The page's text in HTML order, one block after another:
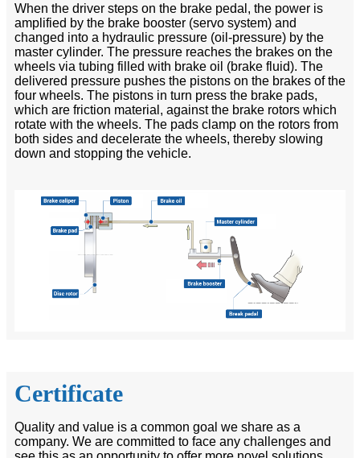
When the driver steps on the brake pedal, the power is
amplified by the brake booster (servo system) and
changed into a hydraulic pressure (oil-pressure) by the
master cylinder. The pressure reaches the brakes on the
wheels via tubing filled with brake oil (brake fluid). The
delivered pressure pushes the pistons on the brakes of the
four wheels. The pistons in turn press the brake pads,
which are friction material, against the brake rotors which
rotate with the wheels. The pads clamp on the rotors from
both sides and decelerate the wheels, thereby slowing
down and stopping the vehicle.
Certificate
Quality and value is a common goal we share as a
company. We are committed to face any challenges and